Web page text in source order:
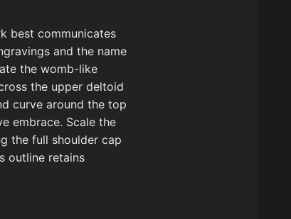
best communicates
and the name
the womb-like
the upper deltoid
curve around the top
embrace. Scale the
the full shoulder cap
outline retains